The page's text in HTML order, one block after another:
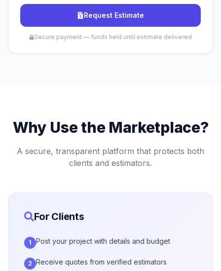
Request Estimate
Secure payment — funds held until estimate delivered
Why Use the Marketplace?
A secure, transparent platform that protects both
clients and estimators.
For Clients
1 Post your project with details and budget
2 Receive quotes from verified estimators